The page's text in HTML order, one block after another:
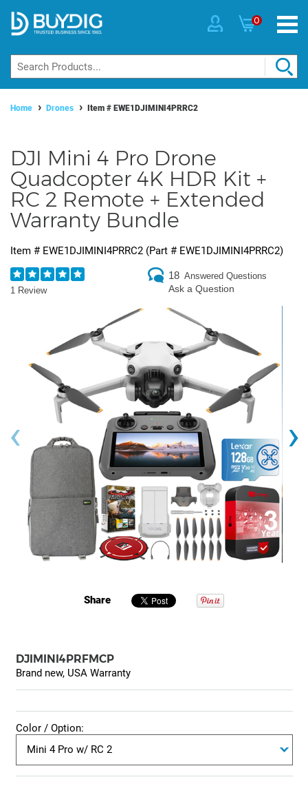
0
Home Drones Item # EWE1DJIMINI4PRRC2
DJI Mini 4 Pro Drone
Quadcopter 4K HDR Kit +
RC 2 Remote + Extended
Warranty Bundle
Item # EWE1DJIMINI4PRRC2 (Part # EWE1DJIMINI4PRRC2)
1 Review
18 Answered Questions
Ask a Question
‹ ›
Share
DJIMINI4PRFMCP
Brand new, USA Warranty
Color / Option: